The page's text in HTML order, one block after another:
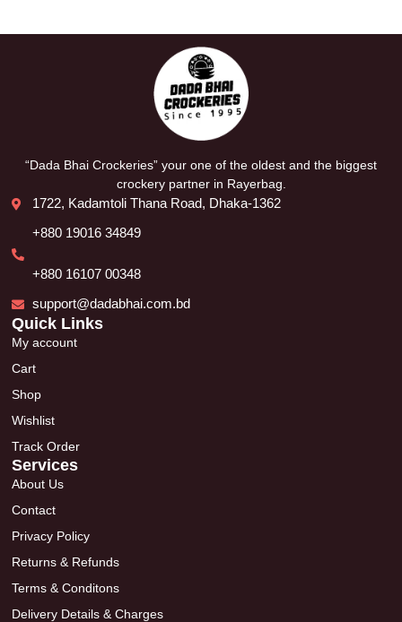
“Dada Bhai Crockeries” your one of the oldest and the biggest
crockery partner in Rayerbag.
1722, Kadamtoli Thana Road, Dhaka-1362
+880 19016 34849
+880 16107 00348
support@dadabhai.com.bd
Quick Links
My account
Cart
Shop
Wishlist
Track Order
Services
About Us
Contact
Privacy Policy
Returns & Refunds
Terms & Conditons
Delivery Details & Charges